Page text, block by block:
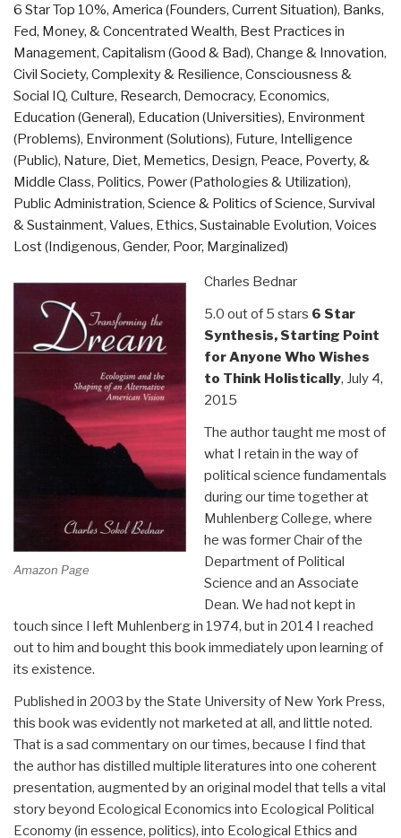
Grand
Strategy
–
What
Nobody
–
Least
of
All
Clinton
or
Trump
to
Talk
About…”
6 Star Top 10%, America (Founders, Current Situation), Banks,
Fed, Money, & Concentrated Wealth, Best Practices in
Management, Capitalism (Good & Bad), Change & Innovation,
Civil Society, Complexity & Resilience, Consciousness &
Social IQ, Culture, Research, Democracy, Economics,
Education (General), Education (Universities), Environment
(Problems), Environment (Solutions), Future, Intelligence
(Public), Nature, Diet, Memetics, Design, Peace, Poverty, &
Middle Class, Politics, Power (Pathologies & Utilization),
Public Administration, Science & Politics of Science, Survival
& Sustainment, Values, Ethics, Sustainable Evolution, Voices
Lost (Indigenous, Gender, Poor, Marginalized)
Amazon Page
Charles Bednar
5.0 out of 5 stars 6 Star
Synthesis, Starting Point
for Anyone Who Wishes
to Think Holistically, July 4,
2015
The author taught me most of
what I retain in the way of
political science fundamentals
during our time together at
Muhlenberg College, where
he was former Chair of the
Department of Political
Science and an Associate
Dean. We had not kept in
touch since I left Muhlenberg in 1974, but in 2014 I reached
out to him and bought this book immediately upon learning of
its existence.
Published in 2003 by the State University of New York Press,
this book was evidently not marketed at all, and little noted.
That is a sad commentary on our times, because I find that
the author has distilled multiple literatures into one coherent
presentation, augmented by an original model that tells a vital
story beyond Ecological Economics into Ecological Political
Economy (in essence, politics), into Ecological Ethics and